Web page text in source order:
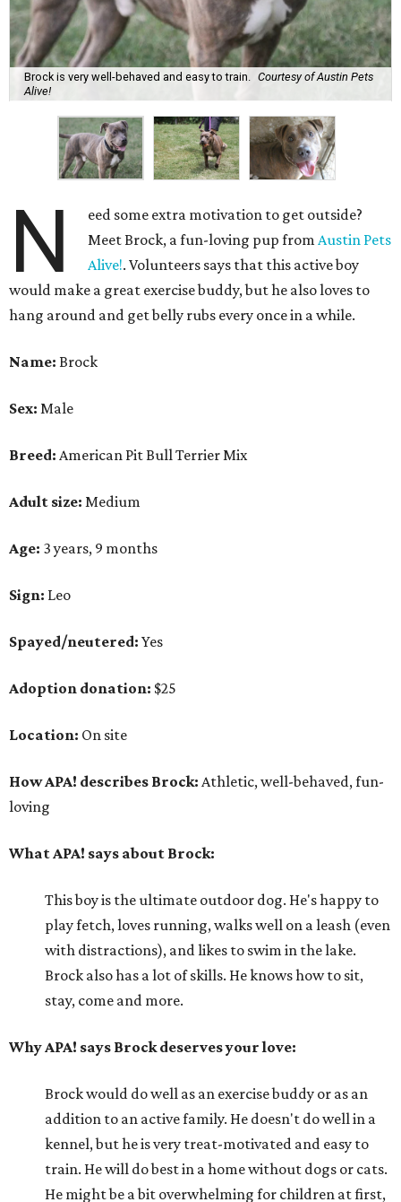
Brock is very well-behaved and easy to train. Courtesy of Austin Pets
Alive!
N
eed some extra motivation to get outside?
Meet Brock, a fun-loving pup from Austin Pets
Alive!. Volunteers says that this active boy
would make a great exercise buddy, but he also loves to
hang around and get belly rubs every once in a while.
Name: Brock
Sex: Male
Breed: American Pit Bull Terrier Mix
Adult size: Medium
Age: 3 years, 9 months
Sign: Leo
Spayed/neutered: Yes
Adoption donation: $25
Location: On site
How APA! describes Brock: Athletic, well-behaved, fun-
loving
What APA! says about Brock:
This boy is the ultimate outdoor dog. He's happy to
play fetch, loves running, walks well on a leash (even
with distractions), and likes to swim in the lake.
Brock also has a lot of skills. He knows how to sit,
stay, come and more.
Why APA! says Brock deserves your love:
Brock would do well as an exercise buddy or as an
addition to an active family. He doesn't do well in a
kennel, but he is very treat-motivated and easy to
train. He will do best in a home without dogs or cats.
He might be a bit overwhelming for children at first,